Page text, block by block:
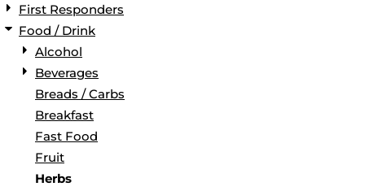
First Responders
Food / Drink
Alcohol
Beverages
Breads / Carbs
Breakfast
Fast Food
Fruit
Herbs